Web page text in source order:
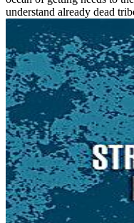
understand already dead